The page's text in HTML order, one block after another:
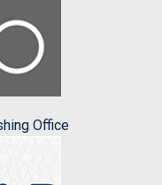
Office